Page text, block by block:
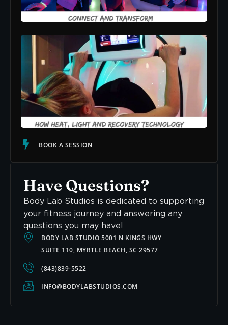
BOOK A SESSION
Have Questions?
Body Lab Studios is dedicated to supporting
your fitness journey and answering any
questions you may have!
BODY LAB STUDIO 5001 N KINGS HWY
SUITE 110, MYRTLE BEACH, SC 29577
(843)839-5522
INFO@BODYLABSTUDIOS.COM